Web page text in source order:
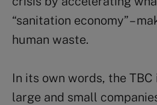
“sanitation economy” –
human waste.
In its own words, the TBC
large and small